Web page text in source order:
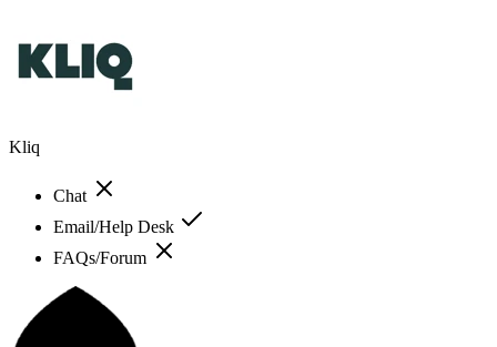
Kliq
Chat
Email/Help Desk
FAQs/Forum